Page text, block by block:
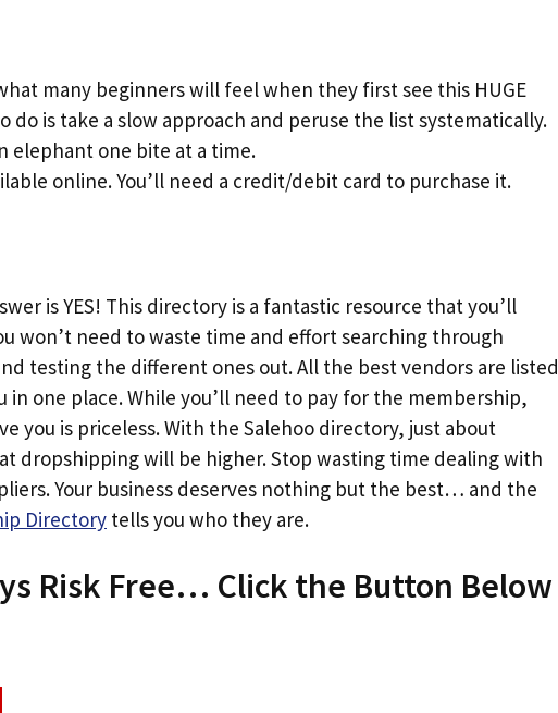
many beginners will feel when they first see this HUGE
do is take a slow approach and peruse the list systematically.
elephant one bite at a time.
online. You’ll need a credit/debit card to purchase it.
is YES! This directory is a fantastic resource that you’ll
won’t need to waste time and effort searching through
testing the different ones out. All the best vendors are listed
in one place. While you’ll need to pay for the membership,
you is priceless. With the Salehoo directory, just about
at dropshipping will be higher. Stop wasting time dealing with
Your business deserves nothing but the best… and the
Directory tells you who they are.
Risk Free… Click the Button Below